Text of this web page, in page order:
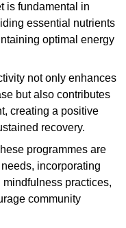
is fundamental in
essential nutrients
optimal energy
not only enhances
but also contributes
creating a positive
recovery.
programmes are
incorporating
practices,
community